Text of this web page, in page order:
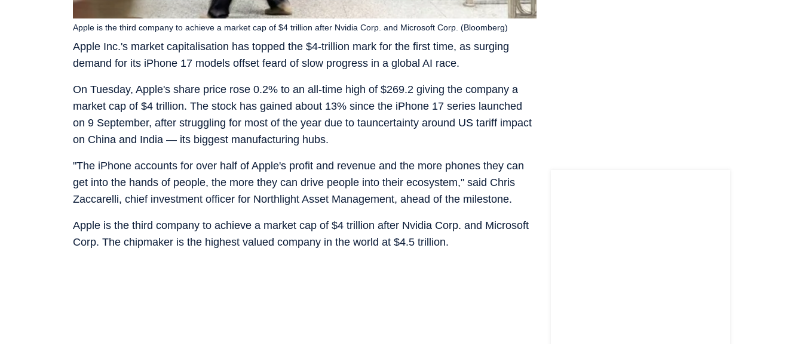
Apple Inc.'s market capitalisation has topped the $4-trillion mark for the first time, as surging
demand for its iPhone 17 models offset feard of slow progress in a global AI race.
Apple is the third company to achieve a market cap of $4 trillion after Nvidia Corp. and Microsoft Corp. (Bloomberg)
On Tuesday, Apple's share price rose 0.2% to an all-time high of $269.2 giving the company a
market cap of $4 trillion. The stock has gained about 13% since the iPhone 17 series launched
on 9 September, after struggling for most of the year due to tauncertainty around US tariff impact
on China and India — its biggest manufacturing hubs.
"The iPhone accounts for over half of Apple's profit and revenue and the more phones they can
get into the hands of people, the more they can drive people into their ecosystem," said Chris
Zaccarelli, chief investment officer for Northlight Asset Management, ahead of the milestone.
Apple is the third company to achieve a market cap of $4 trillion after Nvidia Corp. and Microsoft
Corp. The chipmaker is the highest valued company in the world at $4.5 trillion.